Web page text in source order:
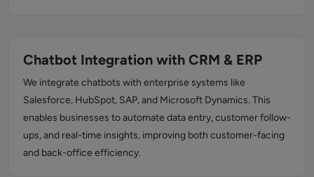
Chatbot Integration with CRM & ERP
We integrate chatbots with enterprise systems like
Salesforce, HubSpot, SAP, and Microsoft Dynamics. This
enables businesses to automate data entry, customer follow-
ups, and real-time insights, improving both customer-facing
and back-office efficiency.